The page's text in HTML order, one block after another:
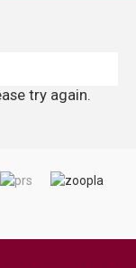
try again.